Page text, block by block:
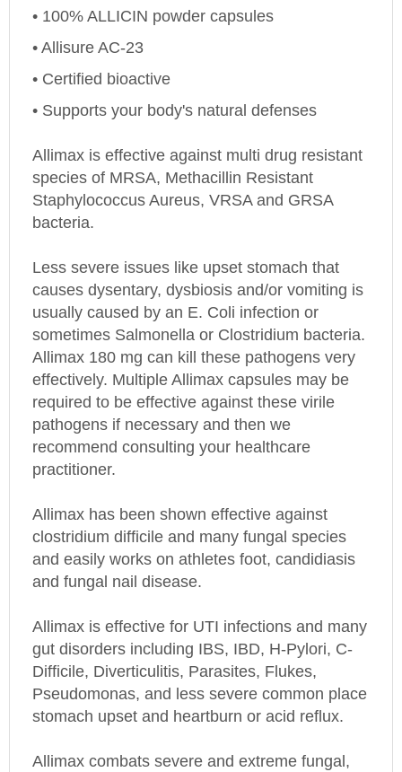
• Allisure AC-23
• Certified bioactive
• Supports your body's natural defenses
species of MRSA, Methacillin Resistant
Staphylococcus Aureus, VRSA and GRSA
bacteria.
causes dysentary, dysbiosis and/or vomiting is
usually caused by an E. Coli infection or
sometimes Salmonella or Clostridium bacteria.
Allimax 180 mgcan kill these pathogens very
effectively. Multiple Allimax capsules may be
required to be effective against these virile
pathogens if necessary and then we
recommend consulting your healthcare
practitioner.
clostridium difficile and many fungal species
and easily works on athletes foot, candidiasis
and fungal nail disease.
gut disorders including IBS, IBD, H-Pylori, C-
Difficile, Diverticulitis, Parasites, Flukes,
Pseudomonas, and less severe common place
stomach upset and heartburn or acid reflux.
viral, and bacterial infections including